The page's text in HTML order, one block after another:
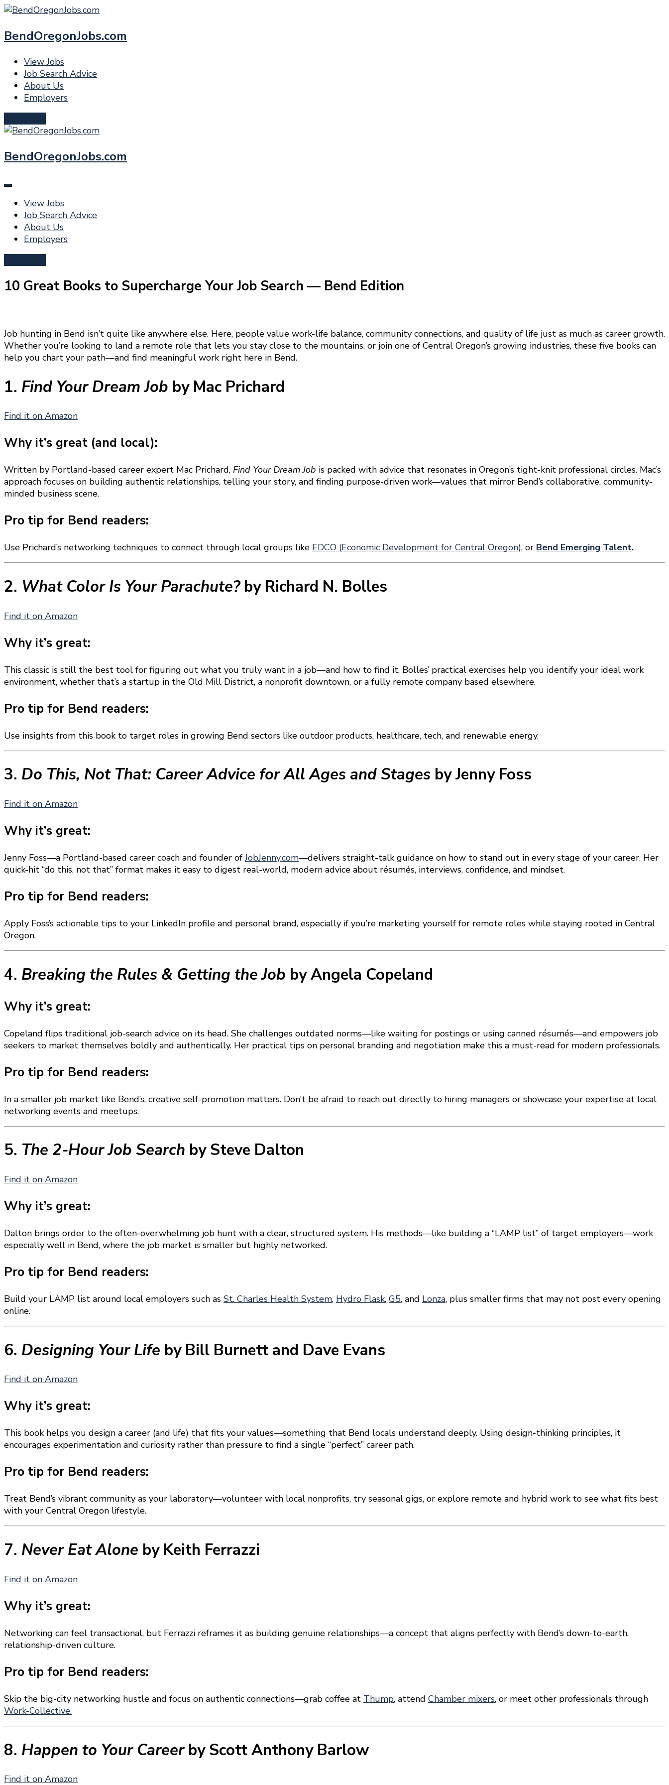
BendOregonJobs.com
View Jobs
Job Search Advice
About Us
Employers
BendOregonJobs.com
View Jobs
Job Search Advice
About Us
Employers
10 Great Books to Supercharge Your Job Search — Bend Edition
Job hunting in Bend isn’t quite like anywhere else. Here, people value work-life balance, community connections, and quality of life just as much as career growth.
Whether you’re looking to land a remote role that lets you stay close to the mountains, or join one of Central Oregon’s growing industries, these five books can
help you chart your path—and find meaningful work right here in Bend.
1. Find Your Dream Job by Mac Prichard
Find it on Amazon
Why it’s great (and local):
Written by Portland-based career expert Mac Prichard, Find Your Dream Job is packed with advice that resonates in Oregon’s tight-knit professional circles. Mac’s
approach focuses on building authentic relationships, telling your story, and finding purpose-driven work—values that mirror Bend’s collaborative, community-
minded business scene.
Pro tip for Bend readers:
Use Prichard’s networking techniques to connect through local groups like EDCO (Economic Development for Central Oregon), or Bend Emerging Talent.
2. What Color Is Your Parachute?by Richard N. Bolles
Find it on Amazon
Why it’s great:
This classic is still the best tool for figuring out what you truly want in a job—and how to find it. Bolles’ practical exercises help you identify your ideal work
environment, whether that’s a startup in the Old Mill District, a nonprofit downtown, or a fully remote company based elsewhere.
Pro tip for Bend readers:
Use insights from this book to target roles in growing Bend sectors like outdoor products, healthcare, tech, and renewable energy.
3. Do This, Not That: Career Advice for All Ages and Stages by Jenny Foss
Find it on Amazon
Why it’s great:
Jenny Foss—a Portland-based career coach and founder ofJobJenny.com—delivers straight-talk guidance on how to stand out in every stage of your career. Her
quick-hit “do this, not that” format makes it easy to digest real-world, modern advice about résumés, interviews, confidence, and mindset.
Pro tip for Bend readers:
Apply Foss’s actionable tips to your LinkedIn profile and personal brand, especially if you’re marketing yourself for remote roles while staying rooted in Central
Oregon.
4. Breaking the Rules & Getting the Job by Angela Copeland
Why it’s great:
Copeland flips traditional job-search advice on its head. She challenges outdated norms—like waiting for postings or using canned résumés—and empowers job
seekers to market themselves boldly and authentically. Her practical tips on personal branding and negotiation make this a must-read for modern professionals.
Pro tip for Bend readers:
In a smaller job market like Bend’s, creative self-promotion matters. Don’t be afraid to reach out directly to hiring managers or showcase your expertise at local
networking events and meetups.
5. The 2-Hour Job Search by Steve Dalton
Find it on Amazon
Why it’s great:
Dalton brings order to the often-overwhelming job hunt with a clear, structured system. His methods—like building a “LAMP list” of target employers—work
especially well in Bend, where the job market is smaller but highly networked.
Pro tip for Bend readers:
Build your LAMP list around local employers such as St. Charles Health System, Hydro Flask, G5, and Lonza, plus smaller firms that may not post every opening
online.
6. Designing Your Life by Bill Burnett and Dave Evans
Find it on Amazon
Why it’s great:
This book helps you design a career (and life) that fits your values—something that Bend locals understand deeply. Using design-thinking principles, it
encourages experimentation and curiosity rather than pressure to find a single “perfect” career path.
Pro tip for Bend readers:
Treat Bend’s vibrant community as your laboratory—volunteer with local nonprofits, try seasonal gigs, or explore remote and hybrid work to see what fits best
with your Central Oregon lifestyle.
7. Never Eat Alone by Keith Ferrazzi
Find it on Amazon
Why it’s great:
Networking can feel transactional, but Ferrazzi reframes it as building genuine relationships—a concept that aligns perfectly with Bend’s down-to-earth,
relationship-driven culture.
Pro tip for Bend readers:
Skip the big-city networking hustle and focus on authentic connections—grab coffee at Thump, attend Chamber mixers, or meet other professionals through
Work-Collective.
8. Happen to Your Careerby Scott Anthony Barlow
Find it on Amazon